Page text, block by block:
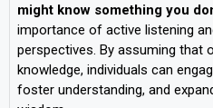
might know something you
importance of active listening
perspectives. By assuming that
knowledge, individuals can
foster understanding, and